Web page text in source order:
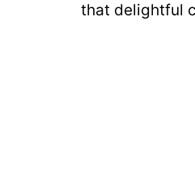
that delightful